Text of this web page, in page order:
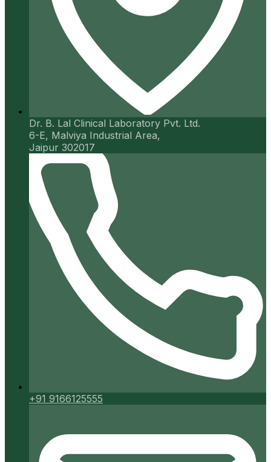
Dr. B. Lal Clinical Laboratory Pvt. Ltd.
6-E, Malviya Industrial Area,
Jaipur 302017
+91 9166125555